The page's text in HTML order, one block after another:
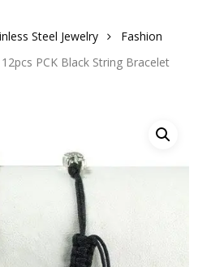
Steel Jewelry
Fashion
12pcs PCK Black String Bracelet